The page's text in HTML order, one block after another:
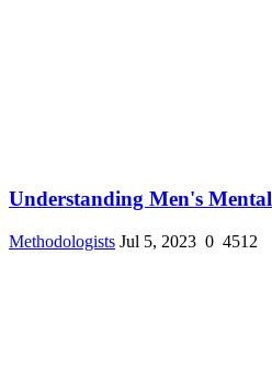
Understanding Men's
Methodologists Jul 5, 2023 0 4512